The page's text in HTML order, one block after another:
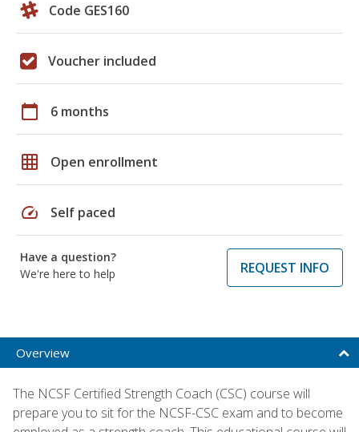
Code GES160
Voucher included
calendar_today 6 months
grid_on Open enrollment
speed Self paced
Have a question?
We're here to help
REQUEST INFO
Overview
The NCSF Certified Strength Coach (CSC) course will
prepare you to sit for the NCSF-CSC exam and to become